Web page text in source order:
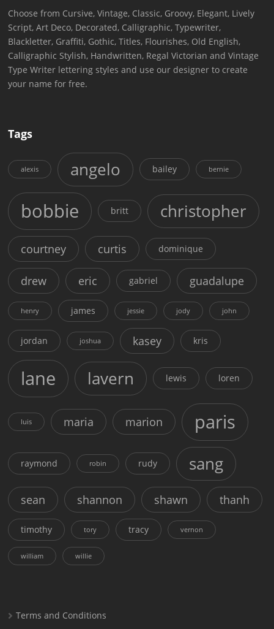
Choose from Cursive, Vintage, Classic, Groovy, Elegant, Lively
Script, Art Deco, Decorated, Calligraphic, Typewriter,
Blackletter, Graffiti, Gothic, Titles, Flourishes, Old English,
Calligraphic Stylish, Handwritten, Regal Victorian and Vintage
Type Writer lettering styles and use our designer to create
your name for free.
Tags
alexis angelo bailey bernie
bobbie britt christopher
courtney curtis dominique
drew eric gabriel guadalupe
henry james jessie jody john
jordan joshua kasey kris
lane lavern lewis loren
luis maria marion paris
raymond robin rudy sang
sean shannon shawn thanh
timothy tory tracy vernon
william willie
Terms and Conditions